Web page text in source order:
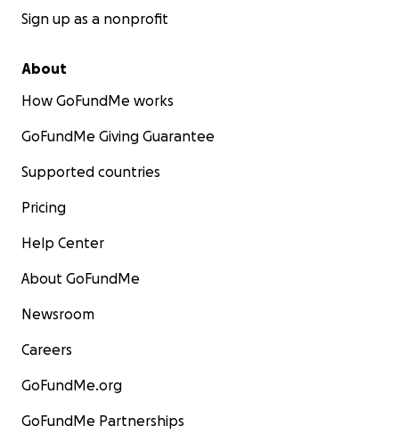
Sign up as a nonprofit
About
How GoFundMe works
GoFundMe Giving Guarantee
Supported countries
Pricing
Help Center
About GoFundMe
Newsroom
Careers
GoFundMe.org
GoFundMe Partnerships